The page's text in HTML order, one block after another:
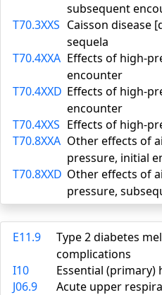
subsequent
T70.3XXS Caisson disease
sequela
T70.4XXA Effects of high-
encounter
T70.4XXD Effects of high-
encounter
T70.4XXS Effects of high-
T70.8XXA Other effects of
pressure, initial
T70.8XXD Other effects of
pressure,
E11.9
Type 2 diabetes
complications
I10
Essential (primary)
J06.9
Acute upper